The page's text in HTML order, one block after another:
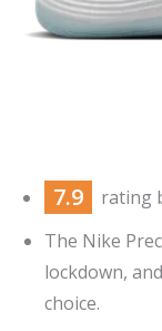
7.9 rating
The Nike
lockdown,
choice.